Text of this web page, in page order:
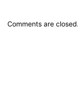
Comments are closed.